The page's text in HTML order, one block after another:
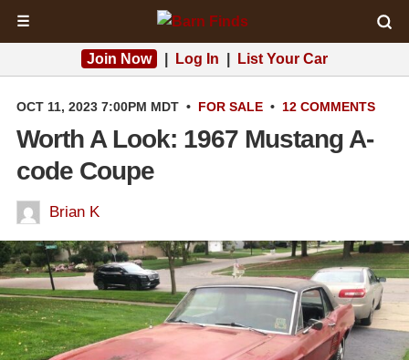
☰
Join Now Log In List Your Car
OCT 11, 2023 7:00PM MDT • FOR SALE • 12 COMMENTS
Worth A Look: 1967 Mustang A-
code Coupe
Brian K